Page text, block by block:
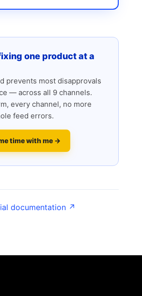
one product at a
prevents most disapprovals
— across all 9 channels.
every channel, no more
feed errors.
time with me →
documentation ↗